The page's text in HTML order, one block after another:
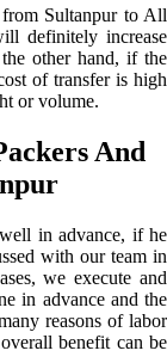
Sultanpur to All
definitely increase
other hand, if the
of transfer is high
or volume.
And
in advance, if he
with our team in
we execute and
in advance and the
reasons of labor
benefit can be